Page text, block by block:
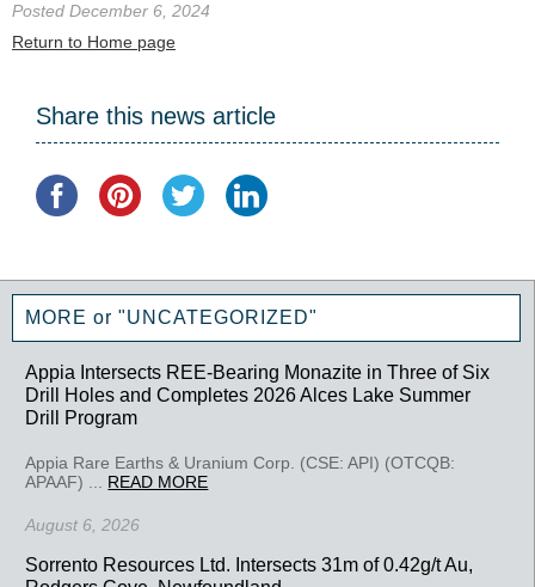
Posted December 6, 2024
Return to Home page
Share this news article
MORE or "UNCATEGORIZED"
Appia Intersects REE-Bearing Monazite in Three of Six
Drill Holes and Completes 2026 Alces Lake Summer
Drill Program
Appia Rare Earths & Uranium Corp. (CSE: API) (OTCQB:
APAAF) ... READ MORE
August 6, 2026
Sorrento Resources Ltd. Intersects 31m of 0.42g/t Au,